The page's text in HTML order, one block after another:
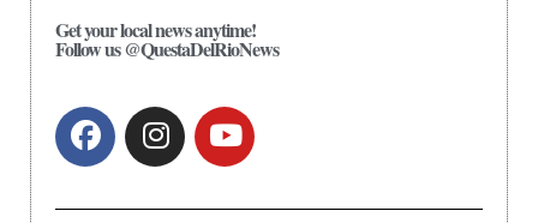
Get your local news anytime!
Follow us @QuestaDelRioNews